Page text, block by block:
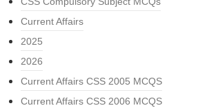
Current Affairs
2025
2026
Current Affairs CSS 2005 MCQS
Current Affairs CSS 2006 MCQS